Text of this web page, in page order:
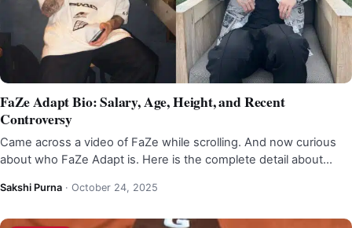
FaZe Adapt Bio: Salary, Age, Height, and Recent
Controversy
Came across a video of FaZe while scrolling. And now curious
about who FaZe Adapt is. Here is the complete detail about…
Sakshi Purna · October 24, 2025